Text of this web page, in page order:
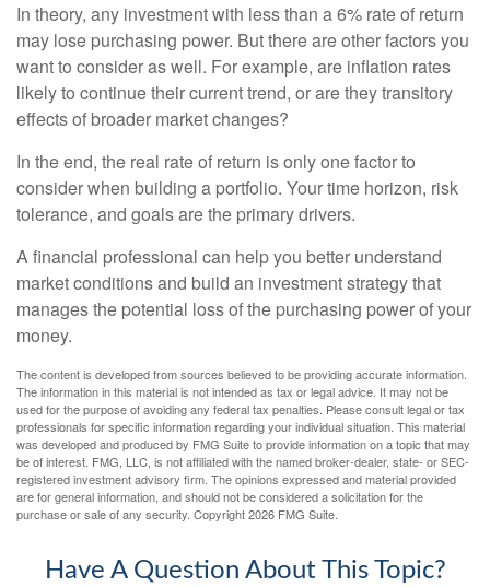
In theory, any investment with less than a 6% rate of return
may lose purchasing power. But there are other factors you
want to consider as well. For example, are inflation rates
likely to continue their current trend, or are they transitory
effects of broader market changes?
In the end, the real rate of return is only one factor to
consider when building a portfolio. Your time horizon, risk
tolerance, and goals are the primary drivers.
A financial professional can help you better understand
market conditions and build an investment strategy that
manages the potential loss of the purchasing power of your
money.
The content is developed from sources believed to be providing accurate information.
The information in this material is not intended as tax or legal advice. It may not be
used for the purpose of avoiding any federal tax penalties. Please consult legal or tax
professionals for specific information regarding your individual situation. This material
was developed and produced by FMG Suite to provide information on a topic that may
be of interest. FMG, LLC, is not affiliated with the named broker-dealer, state- or SEC-
registered investment advisory firm. The opinions expressed and material provided
are for general information, and should not be considered a solicitation for the
purchase or sale of any security. Copyright2026 FMG Suite.
Have A Question About This Topic?